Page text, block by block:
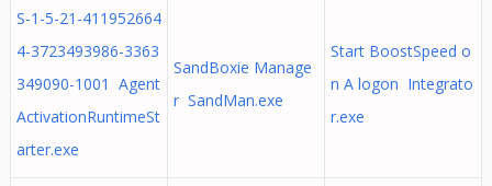
S-1-5-21-411952664
4-3723493986-3363
349090-1001 Agent
ActivationRuntimeSt
arter.exe
SandBoxie Manage
r SandMan.exe
Start BoostSpeed o
n A logon Integrato
r.exe